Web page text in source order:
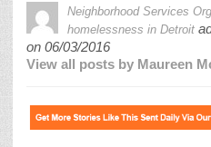
Neighborhood Services
homelessness in Detroit
on 06/03/2016
View all posts by Maureen